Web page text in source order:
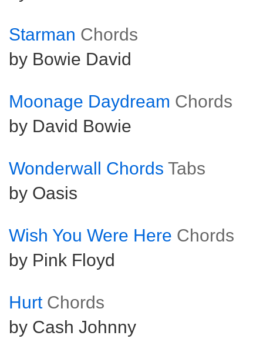
Starman Chords
by Bowie David
Moonage Daydream Chords
by David Bowie
Wonderwall Chords Tabs
by Oasis
Wish You Were Here Chords
by Pink Floyd
Hurt Chords
by Cash Johnny